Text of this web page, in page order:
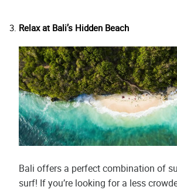
Relax at Bali’s Hidden Beach
Bali offers a perfect combination of
surf! If you’re looking for a less